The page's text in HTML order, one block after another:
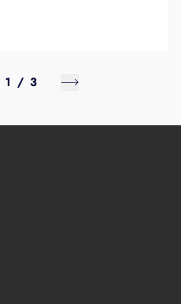
1 / 3